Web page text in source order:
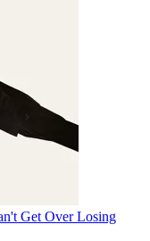
Get Over Losing